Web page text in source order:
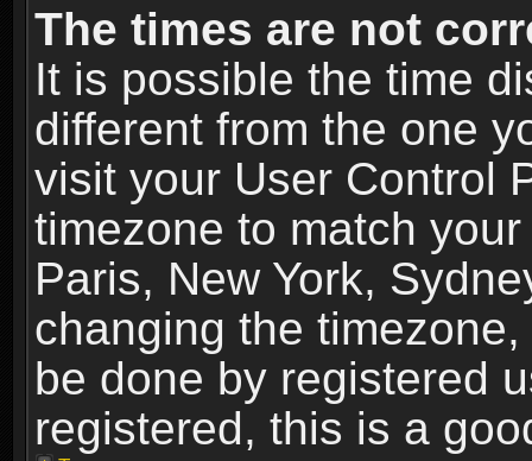
The times are not
It is possible the time
different from the one
visit your User Control
timezone to match
Paris, New York,
changing the
be done by registered
registered, this is a